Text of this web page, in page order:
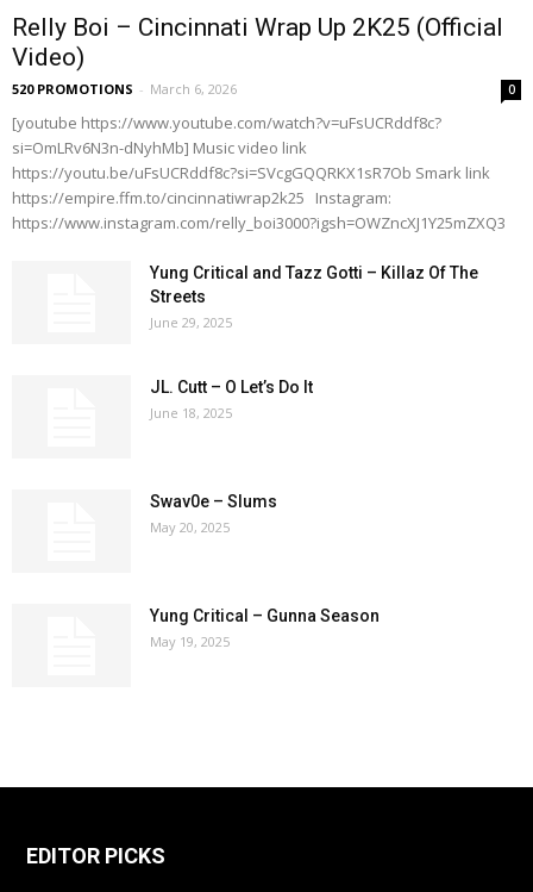
Relly Boi – Cincinnati Wrap Up 2K25 (Official
Video)
520 PROMOTIONS - March 6, 2026 0
[youtube https://www.youtube.com/watch?v=uFsUCRddf8c?
si=OmLRv6N3n-dNyhMb] Music video link
https://youtu.be/uFsUCRddf8c?si=SVcgGQQRKX1sR7Ob Smark link
https://empire.ffm.to/cincinnatiwrap2k25 Instagram:
https://www.instagram.com/relly_boi3000?igsh=OWZncXJ1Y25mZXQ3
Yung Critical and Tazz Gotti – Killaz Of The
Streets
June 29, 2025
JL. Cutt – O Let’s Do It
June 18, 2025
Swav0e – Slums
May 20, 2025
Yung Critical – Gunna Season
May 19, 2025
EDITOR PICKS